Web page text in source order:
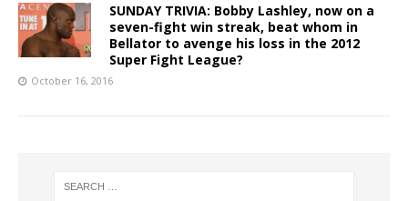
SUNDAY TRIVIA: Bobby Lashley, now on a
seven-fight win streak, beat whom in
Bellator to avenge his loss in the 2012
Super Fight League?
October 16, 2016